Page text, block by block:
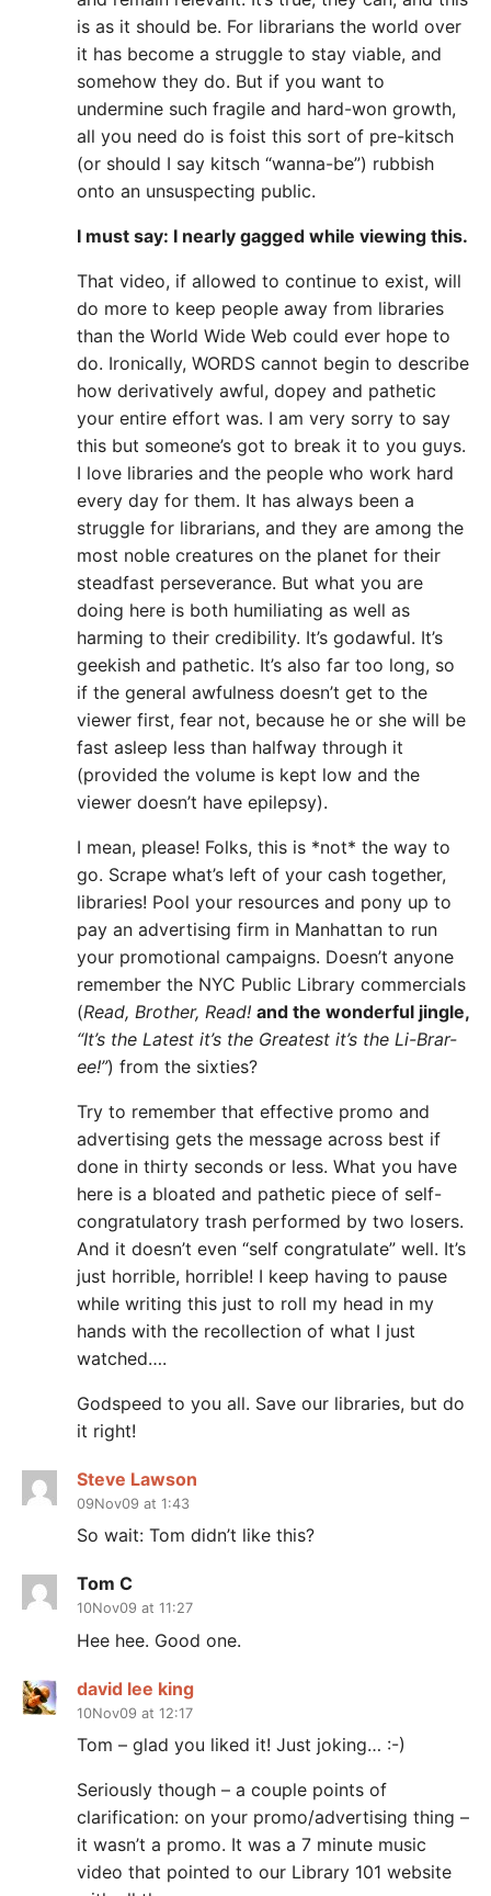
is as it should be. For librarians the world over
it has become a struggle to stay viable, and
somehow they do. But if you want to
undermine such fragile and hard-won growth,
all you need do is foist this sort of pre-kitsch
(or should I say kitsch “wanna-be”) rubbish
onto an unsuspecting public.
I must say: I nearly gagged while viewing this.
That video, if allowed to continue to exist, will
do more to keep people away from libraries
than the World Wide Web could ever hope to
do. Ironically, WORDS cannot begin to describe
how derivatively awful, dopey and pathetic
your entire effort was. I am very sorry to say
this but someone’s got to break it to you guys.
I love libraries and the people who work hard
every day for them. It has always been a
struggle for librarians, and they are among the
most noble creatures on the planet for their
steadfast perseverance. But what you are
doing here is both humiliating as well as
harming to their credibility. It’s godawful. It’s
geekish and pathetic. It’s also far too long, so
if the general awfulness doesn’t get to the
viewer first, fear not, because he or she will be
fast asleep less than halfway through it
(provided the volume is kept low and the
viewer doesn’t have epilepsy).
I mean, please! Folks, this is *not* the way to
go. Scrape what’s left of your cash together,
libraries! Pool your resources and pony up to
pay an advertising firm in Manhattan to run
your promotional campaigns. Doesn’t anyone
remember the NYC Public Library commercials
(Read, Brother, Read! and the wonderful jingle,
“It’s the Latest it’s the Greatest it’s the Li-Brar-
ee!”) from the sixties?
Try to remember that effective promo and
advertising gets the message across best if
done in thirty seconds or less. What you have
here is a bloated and pathetic piece of self-
congratulatory trash performed by two losers.
And it doesn’t even “self congratulate” well. It’s
just horrible, horrible! I keep having to pause
while writing this just to roll my head in my
hands with the recollection of what I just
watched….
Godspeed to you all. Save our libraries, but do
it right!
Steve Lawson
09Nov09 at 1:43
So wait: Tom didn’t like this?
Tom C
10Nov09 at 11:27
Hee hee. Good one.
david lee king
10Nov09 at 12:17
Tom – glad you liked it! Just joking… :-)
Seriously though – a couple points of
clarification: on your promo/advertising thing –
it wasn’t a promo. It was a 7 minute music
video that pointed to our Library 101 website